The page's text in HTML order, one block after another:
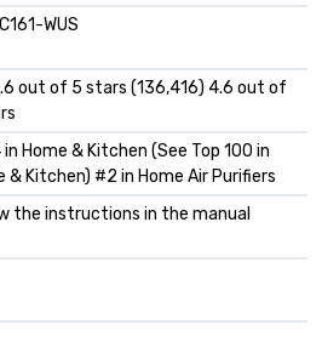
WUS
out of 5 stars (136,416) 4.6 out of
Home & Kitchen (See Top 100 in
& Kitchen) #2 in Home Air Purifiers
the instructions in the manual